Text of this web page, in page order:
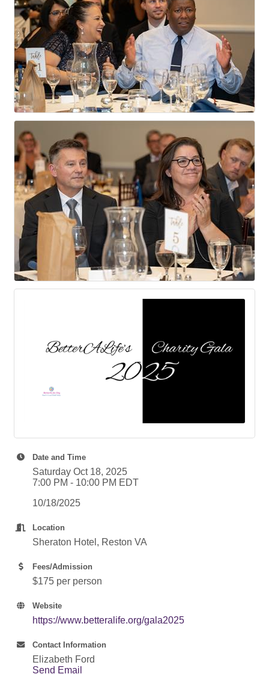
Date and Time
Saturday Oct 18, 2025
7:00 PM - 10:00 PM EDT
10/18/2025
Location
Sheraton Hotel, Reston VA
Fees/Admission
$175 per person
Website
https://www.betteralife.org/gala2025
Contact Information
Elizabeth Ford
Send Email